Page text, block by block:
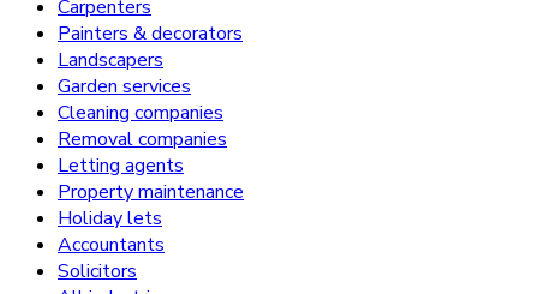
Carpenters
Painters & decorators
Landscapers
Garden services
Cleaning companies
Removal companies
Letting agents
Property maintenance
Holiday lets
Accountants
Solicitors